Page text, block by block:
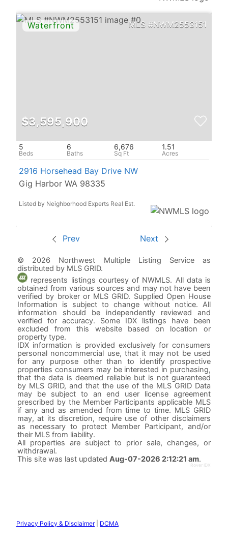
NWM2553151
$3,595,900
5 6 6,676 1.51
2916 Horsehead Bay Drive NW
Gig Harbor WA 98335
Listed by Neighborhood Experts Real Est.
Prev Next
© 2026 Northwest Multiple Listing Service as
distributed by MLS GRID.
represents listings courtesy of NWMLS. All data is
obtained from various sources and may not have been
verified by broker or MLS GRID. Supplied Open House
Information is subject to change without notice. All
information should be independently reviewed and
verified for accuracy. Some IDX listings have been
excluded from this website based on location or
property type.
IDX information is provided exclusively for consumers
personal noncommercial use, that it may not be used
for any purpose other than to identify prospective
properties consumers may be interested in purchasing,
that the data is deemed reliable but is not guaranteed
by MLS GRID, and that the use of the MLS GRID Data
may be subject to an end user license agreement
prescribed by the Member Participants applicable MLS
if any and as amended from time to time. MLS GRID
may, at its discretion, require use of other disclaimers
as necessary to protect Member Participant, and/or
their MLS from liability.
All properties are subject to prior sale, changes, or
withdrawal.
This site was last updated Aug-07-2026 2:12:21 am.
Rover IDX
Privacy Policy & Disclaimer| DCMA